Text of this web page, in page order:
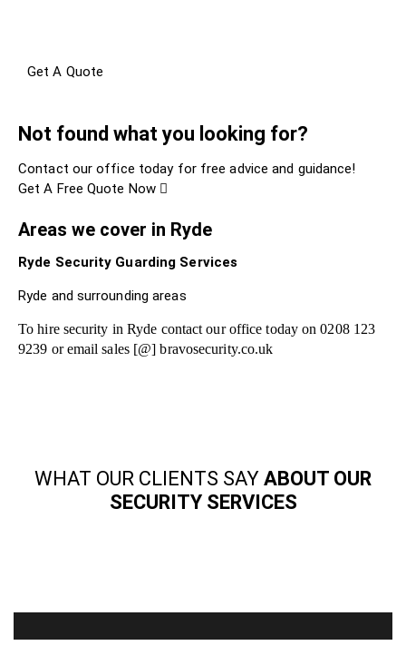
Get A Quote
Not found what you looking for?
Contact our office today for free advice and guidance!
Get A Free Quote Now
Areas we cover in Ryde
Ryde Security Guarding Services
Ryde and surrounding areas
To hire security in Ryde contact our office today on 0208 123
9239 or email sales [@] bravosecurity.co.uk
WHAT OUR CLIENTS SAY ABOUT OUR
SECURITY SERVICES